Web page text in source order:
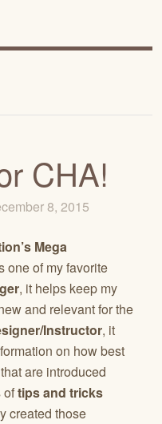
CHA!
8, 2015
Mega
one of my favorite
, it helps keep my
and relevant for the
Instructor, it
on how best
are introduced
oftips and tricks
created those